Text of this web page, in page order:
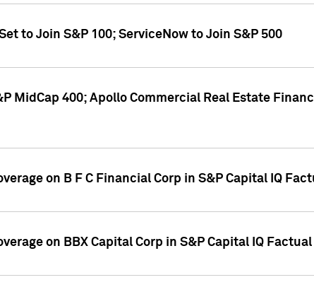
to Join S&P 100; ServiceNow to Join S&P 500
MidCap 400; Apollo Commercial Real Estate
on B F C Financial Corp in S&P Capital IQ
on BBX Capital Corp in S&P Capital IQ